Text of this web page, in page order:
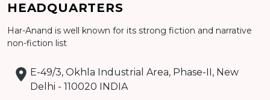
Detail
HEADQUARTERS
Har-Anand is well known for its strong fiction and narrative
non-fiction list
E-49/3, Okhla Industrial Area, Phase-II, New
Delhi - 110020 INDIA